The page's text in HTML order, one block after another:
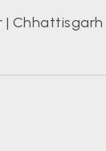
| Chhattisgarh